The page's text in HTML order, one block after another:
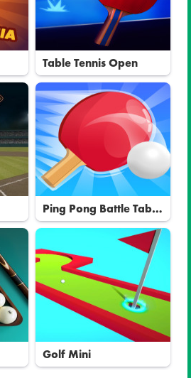
Table Tennis Open
Ping Pong Battle Table
Golf Mini